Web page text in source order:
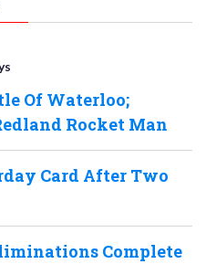
Of Waterloo;
Rocket Man
Card After Two
Complete